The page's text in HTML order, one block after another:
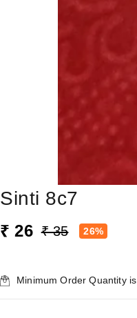
Sinti 8c7
₹ 26 ₹ 35 26%
Minimum Order Quantity is